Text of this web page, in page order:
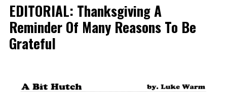
EDITORIAL: Thanksgiving A
Reminder Of Many Reasons To Be
Grateful